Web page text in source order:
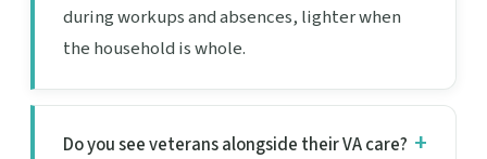
during workups and absences, lighter when
the household is whole.
Do you see veterans alongside their VA care?